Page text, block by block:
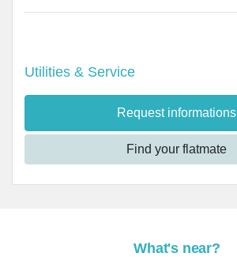
Utilities & Service
Request informations
Find your flatmate
What's near?